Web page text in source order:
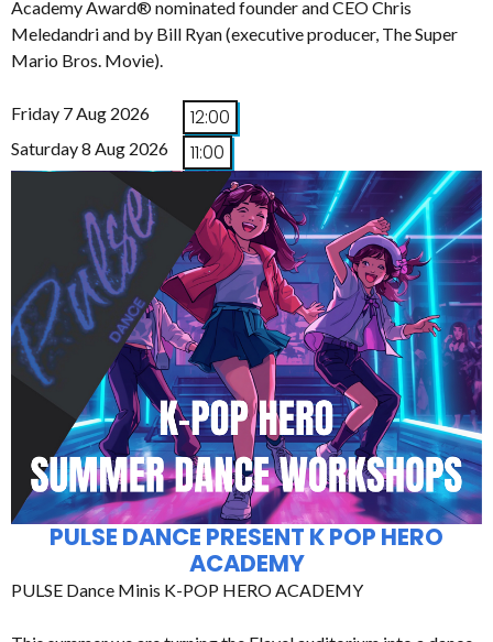
Academy Award® nominated founder and CEO Chris
Meledandri and by Bill Ryan (executive producer, The Super
Mario Bros. Movie).
Friday 7 Aug 2026 12:00
Saturday 8 Aug 2026 11:00
PULSE DANCE PRESENT K POP HERO
ACADEMY
PULSE Dance Minis K-POP HERO ACADEMY